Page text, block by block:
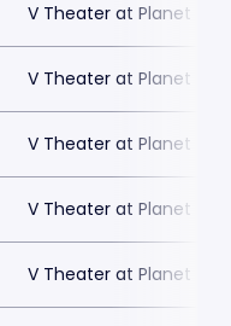
V Theater at Planet
V Theater at Planet
V Theater at Planet
V Theater at Planet
V Theater at Planet